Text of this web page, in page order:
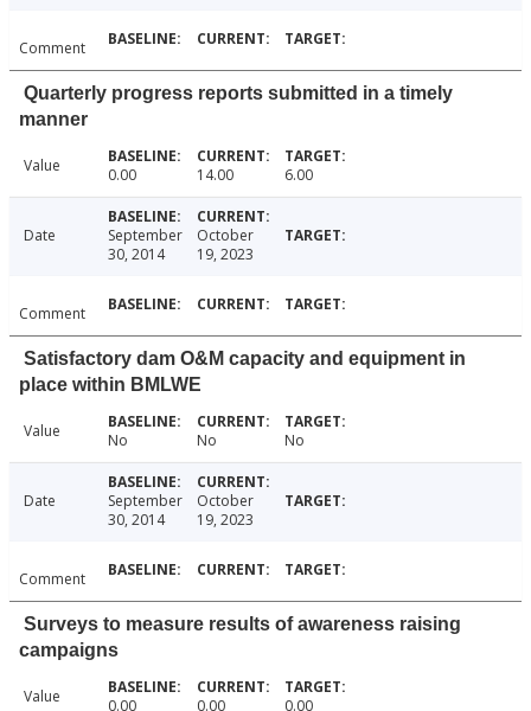
Comment
Quarterly progress reports submitted in a timely
manner
Value 0.00 14.00 6.00
Date
September
30, 2014
October
19, 2023
Comment
Satisfactory dam O&M capacity and equipment in
place within BMLWE
Value No No No
Date
September
30, 2014
October
19, 2023
Comment
Surveys to measure results of awareness raising
campaigns
Value 0.00 0.00 0.00